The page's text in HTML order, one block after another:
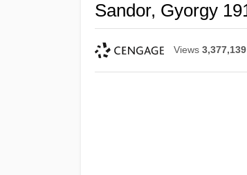
Sandor, Gyorgy
Views 3,377,139